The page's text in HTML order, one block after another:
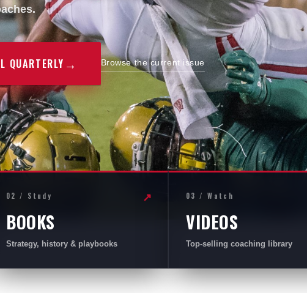
QUARTERLY → Browse the current issue
02 / Study
BOOKS
Strategy, history & playbooks
↗ 03 / Watch
VIDEOS
Top-selling coaching library